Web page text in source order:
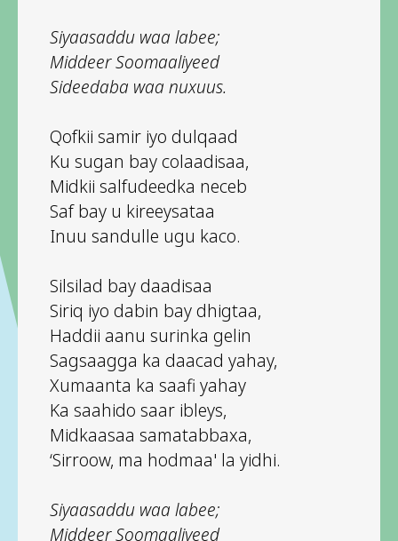
Siyaasaddu waa labee;
Middeer Soomaaliyeed
Sideedaba waa nuxuus.
Qofkii samir iyo dulqaad
Ku sugan bay colaadisaa,
Midkii salfudeedka neceb
Saf bay u kireeysataa
Inuu sandulle ugu kaco.
Silsilad bay daadisaa
Siriq iyo dabin bay dhigtaa,
Haddii aanu surinka gelin
Sagsaagga ka daacad yahay,
Xumaanta ka saafi yahay
Ka saahido saar ibleys,
Midkaasaa samatabbaxa,
‘Sirroow, ma hodmaa' la yidhi.
Siyaasaddu waa labee;
Middeer Soomaaliyeed